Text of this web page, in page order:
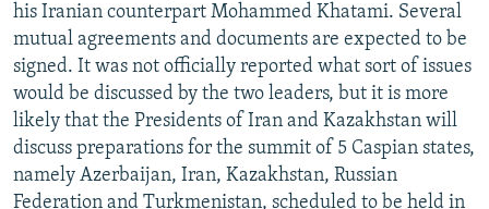
his Iranian counterpart Mohammed Khatami. Several
mutual agreements and documents are expected to be
signed. It was not officially reported what sort of issues
would be discussed by the two leaders, but it is more
likely that the Presidents of Iran and Kazakhstan will
discuss preparations for the summit of 5 Caspian states,
namely Azerbaijan, Iran, Kazakhstan, Russian
Federation and Turkmenistan, scheduled to be held in